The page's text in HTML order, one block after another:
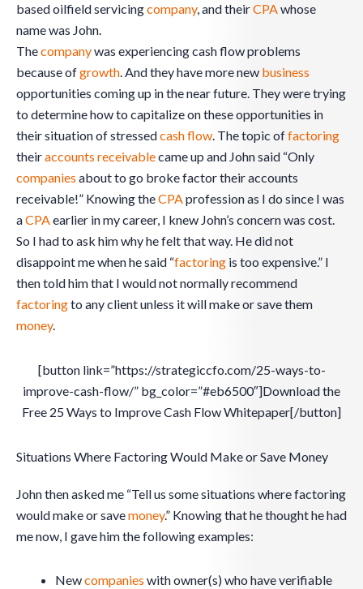
based oilfield servicingcompany, and theirCPAwhose
name was John.
Thecompanywas experiencing cash flow problems
because ofgrowth. And they have more new business
opportunities coming up in the near future. They were trying
to determine how to capitalize on these opportunities in
their situation of stressedcash flow. The topic offactoring
theiraccounts receivablecame up and John said “Only
companies about to go broke factor their accounts
receivable!” Knowing theCPAprofession as I do since I was
aCPAearlier in my career, I knew John’s concern was cost.
So I had to ask him why he felt that way. He did not
disappoint me when he said “factoring is too expensive.” I
then told him that I would not normally recommend
factoringto any client unless it will make or save them
money.
[button link=”https://strategiccfo.com/25-ways-to-
improve-cash-flow/” bg_color=”#eb6500″]Download the
Free 25 Ways to Improve Cash Flow Whitepaper[/button]
Situations Where Factoring Would Make or Save Money
John then asked me “Tell us some situations where factoring
would make or savemoney.” Knowing that he thought he had
me now, I gave him the following examples:
Newcompanies with owner(s) who have verifiable